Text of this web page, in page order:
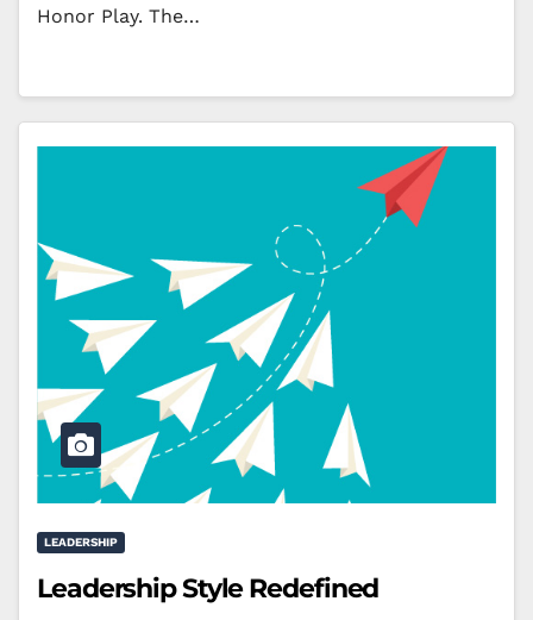
Honor Play. The…
LEADERSHIP
Leadership Style Redefined